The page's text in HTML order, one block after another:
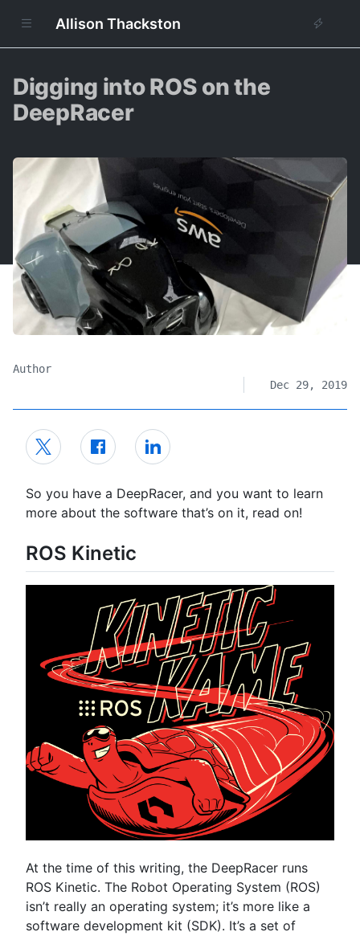
Allison Thackston
Digging into ROS on the
DeepRacer
Author
Dec 29, 2019
So you have a DeepRacer, and you want to learn
more about the software that’s on it, read on!
ROS Kinetic
At the time of this writing, the DeepRacer runs
ROS Kinetic. The Robot Operating System (ROS)
isn’t really an operating system; it’s more like a
software development kit (SDK). It’s a set of